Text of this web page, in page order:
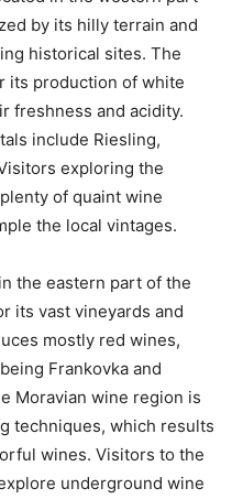
by its hilly terrain and
historical sites. The
its production of white
freshness and acidity.
include Riesling,
exploring the
of quaint wine
the local vintages.
the eastern part of the
its vast vineyards and
mostly red wines,
Frankovka and
Moravian wine region is
techniques, which results
wines. Visitors to the
underground wine